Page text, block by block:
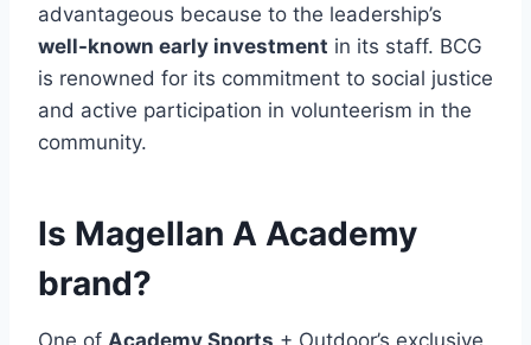
advantageous because to the leadership’s
well-known early investment in its staff. BCG
is renowned for its commitment to social justice
and active participation in volunteerism in the
community.
Is Magellan A Academy
brand?
One of Academy Sports + Outdoor’s exclusive